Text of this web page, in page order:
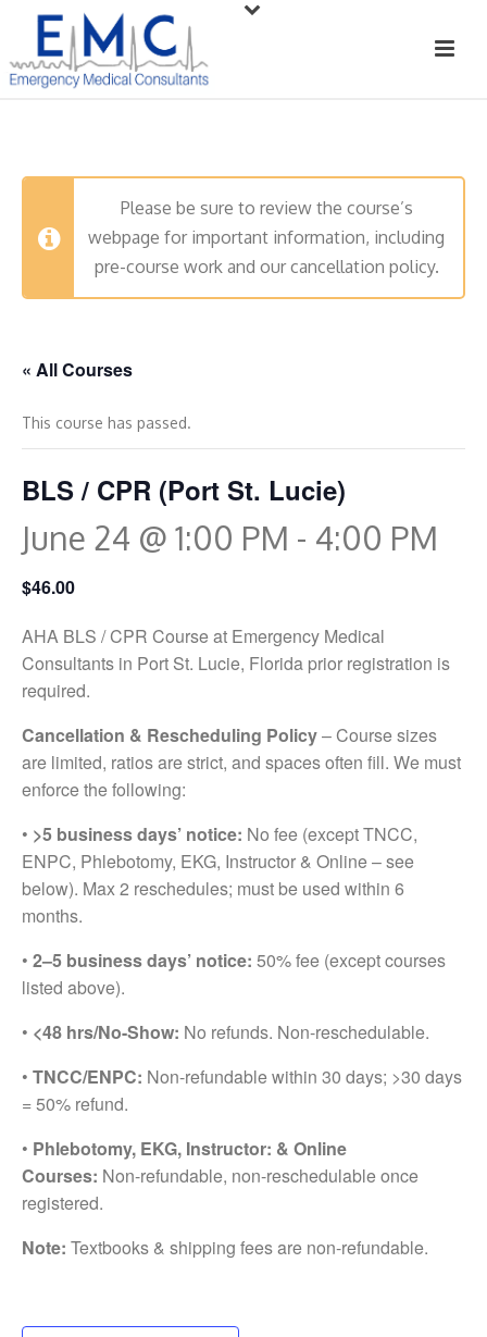
Please be sure to review the course’s
webpage for important information, including
pre-course work and our cancellation policy.
« All Courses
This course has passed.
BLS / CPR (Port St. Lucie)
June 24 @ 1:00 PM - 4:00 PM
$46.00
AHA BLS / CPR Course at Emergency Medical
Consultants in Port St. Lucie, Florida prior registration is
required.
Cancellation & Rescheduling Policy– Course sizes
are limited, ratios are strict, and spaces often fill. We must
enforce the following:
• >5 business days’ notice: No fee (except TNCC,
ENPC, Phlebotomy, EKG, Instructor & Online – see
below). Max 2 reschedules; must be used within 6
months.
• 2–5 business days’ notice: 50% fee (except courses
listed above).
• <48 hrs/No-Show: No refunds. Non-reschedulable.
• TNCC/ENPC: Non-refundable within 30 days; >30 days
= 50% refund.
• Phlebotomy, EKG, Instructor: & Online
Courses: Non-refundable, non-reschedulable once
registered.
Note: Textbooks & shipping fees are non-refundable.